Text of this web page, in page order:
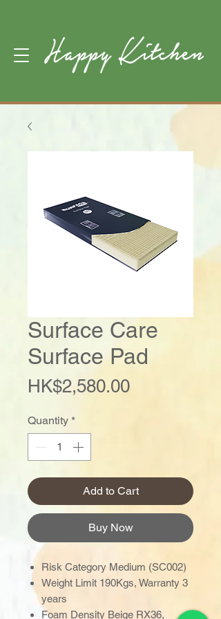
Surface Care
Surface Pad
HK$2,580.00Price
Quantity *
Add to Cart
Buy Now
Risk Category Medium (SC002)
Weight Limit 190Kgs, Warranty 3
years
Foam Density Beige RX36,